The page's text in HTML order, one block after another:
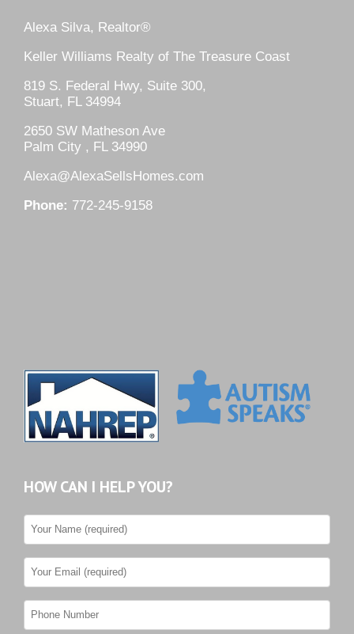
Alexa Silva, Realtor®
Keller Williams Realty of The Treasure Coast
819 S. Federal Hwy, Suite 300,
Stuart, FL 34994
2650 SW Matheson Ave
Palm City , FL 34990
Alexa@AlexaSellsHomes.com
Phone: 772-245-9158
HOW CAN I HELP YOU?